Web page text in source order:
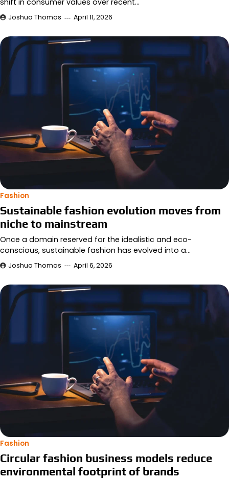
shift in consumer values over recent…
Joshua Thomas April 11, 2026
Fashion
Sustainable fashion evolution moves from
niche to mainstream
Once a domain reserved for the idealistic and eco-
conscious, sustainable fashion has evolved into a…
Joshua Thomas April 6, 2026
Fashion
Circular fashion business models reduce
environmental footprint of brands